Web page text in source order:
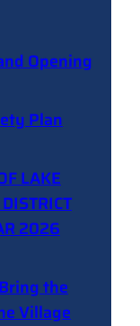
Opening
Plan
LAKE
2026
the
Village